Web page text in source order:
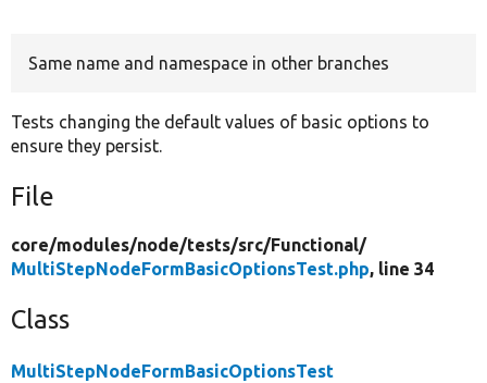
Same name and namespace in other branches
Tests changing the default values of basic options to
ensure they persist.
File
core/modules/node/tests/src/Functional/
MultiStepNodeFormBasicOptionsTest.php, line 34
Class
MultiStepNodeFormBasicOptionsTest